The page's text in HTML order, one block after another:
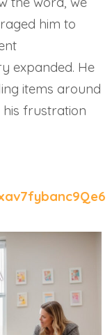
him to
expanded. He
items around
his frustration